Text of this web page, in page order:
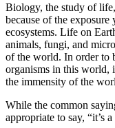
Biology, the study of
because of the
ecosystems. Life on
animals, fungi, and
of the world. In order to
organisms in this world,
the immensity of the
While the common
appropriate to say, “it’s